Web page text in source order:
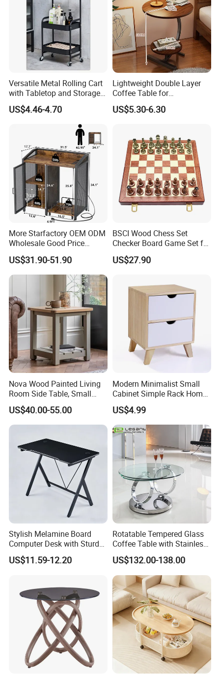
Versatile Metal Rolling Cart
with Tabletop and Storage
Baskets
US$4.46-4.70
Lightweight Double Layer
Coffee Table for
Contemporary Home Design
US$5.30-6.30
More Starfactory OEM ODM
Wholesale Good Price
Melamine Rustic Wooden
Home Office Furniture
Bookcase Metal Bookshelf
Night Stand Workstaion End
Side Coffee Table
US$31.90-51.90
BSCI Wood Chess Set
Checker Board Game Set for
Adults and Kids
US$27.90
Nova Wood Painted Living
Room Side Table, Small
Rectangle Sofa Center Table
US$40.00-55.00
Modern Minimalist Small
Cabinet Simple Rack Home
Mini Locker Bedroom
Storage Cabinet
US$4.99
Stylish Melamine Board
Computer Desk with Sturdy
Metal Frame
US$11.59-12.20
Rotatable Tempered Glass
Coffee Table with Stainless
Steel Base
US$132.00-138.00